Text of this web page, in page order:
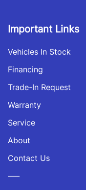
Important Links
Vehicles In Stock
Financing
Trade-In Request
Warranty
Service
About
Contact Us
—–